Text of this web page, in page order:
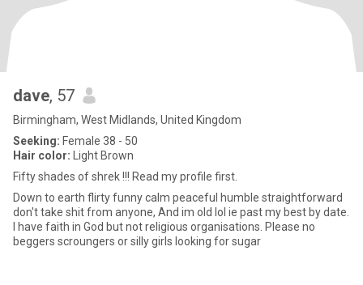
dave, 57
Birmingham, West Midlands, United Kingdom
Seeking: Female 38 - 50
Hair color: Light Brown
Fifty shades of shrek !!! Read my profile first.
Down to earth flirty funny calm peaceful humble straightforward
don't take shit from anyone, And im old lol ie past my best by date.
I have faith in God but not religious organisations. Please no
beggers scroungers or silly girls looking for sugar